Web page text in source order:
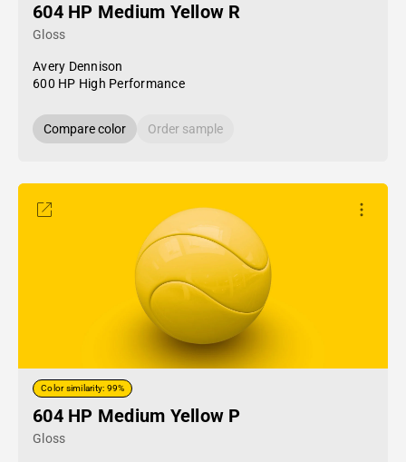
604 HP Medium Yellow R
Gloss
Avery Dennison
600 HP High Performance
Compare color Order sample
Color similarity: 99%
604 HP Medium Yellow P
Gloss